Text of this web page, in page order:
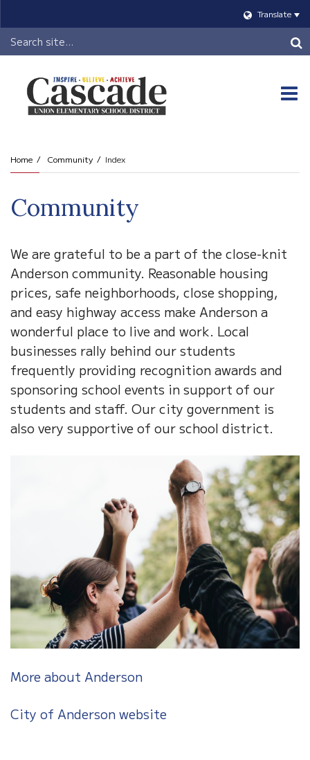
Translate
Header
Search
Home Community Index
Community
We are grateful to be a part of the close-knit
Anderson community. Reasonable housing
prices, safe neighborhoods, close shopping,
and easy highway access make Anderson a
wonderful place to live and work. Local
businesses rally behind our students
frequently providing recognition awards and
sponsoring school events in support of our
students and staff. Our city government is
also very supportive of our school district.
More about Anderson
City of Anderson website